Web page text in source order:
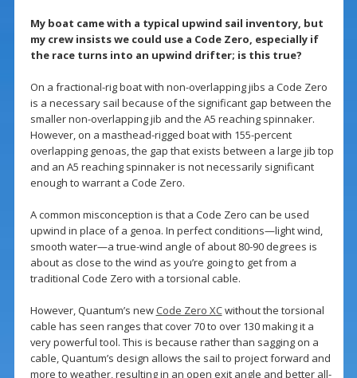
My boat came with a typical upwind sail inventory, but
my crew insists we could use a Code Zero, especially if
the race turns into an upwind drifter; is this true?
On a fractional-rig boat with non-overlapping jibs a Code Zero
is a necessary sail because of the significant gap between the
smaller non-overlapping jib and the A5 reaching spinnaker.
However, on a masthead-rigged boat with 155-percent
overlapping genoas, the gap that exists between a large jib top
and an A5 reaching spinnaker is not necessarily significant
enough to warrant a Code Zero.
A common misconception is that a Code Zero can be used
upwind in place of a genoa. In perfect conditions—light wind,
smooth water—a true-wind angle of about 80-90 degrees is
about as close to the wind as you’re going to get from a
traditional Code Zero with a torsional cable.
However, Quantum’s new Code Zero XCwithout the torsional
cable has seen ranges that cover 70 to over 130 making it a
very powerful tool. This is because rather than sagging on a
cable, Quantum’s design allows the sail to project forward and
more to weather, resulting in an open exit angle and better all-